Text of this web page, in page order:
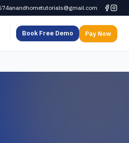
anandhometutorials@gmail.com
Book Free Demo Pay Now